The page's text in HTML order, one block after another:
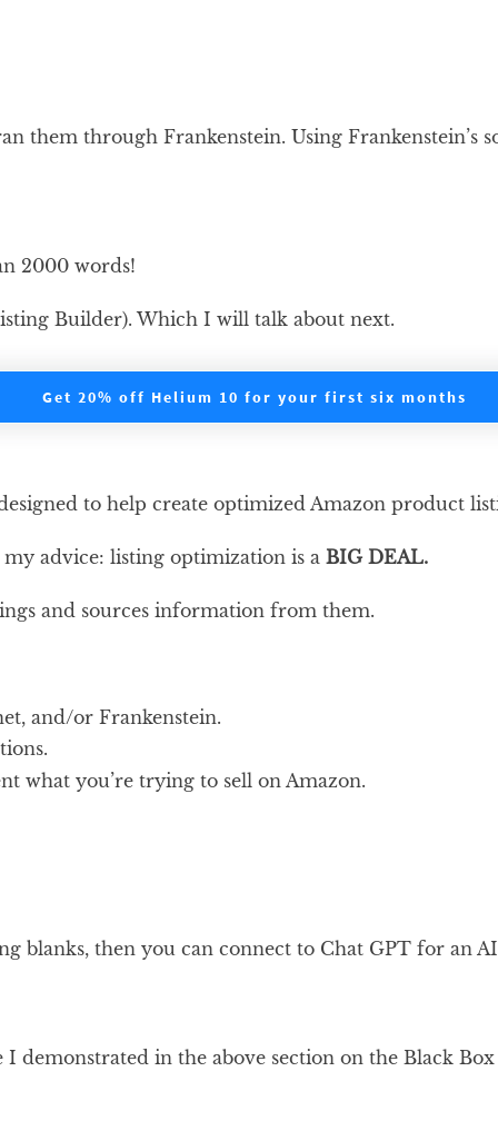
through Frankenstein. Using Frankenstein’s
2000 words!
Builder). Which I will talk about next.
Get 20% off Helium 10 for your first six months
to help create optimized Amazon product
advice: listing optimization is a BIG DEAL.
and sources information from them.
and/or Frankenstein.
what you’re trying to sell on Amazon.
blanks, then you can connect to Chat GPT for an
in the above section on the Black